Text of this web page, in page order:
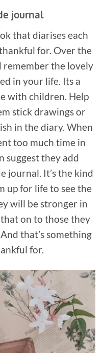
journal
that diarises each
for. Over the
remember the lovely
in your life. Its a
with children. Help
stick drawings or
in the diary. When
too much time in
suggest they add
journal. It’s the kind
up for life to see the
will be stronger in
on to those they
that’s something
for.